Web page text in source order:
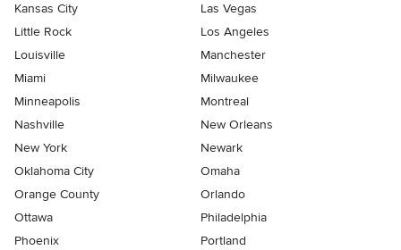
Kansas City
Las Vegas
Little Rock
Los Angeles
Louisville
Manchester
Miami
Milwaukee
Minneapolis
Montreal
Nashville
New Orleans
New York
Newark
Oklahoma City
Omaha
Orange County
Orlando
Ottawa
Philadelphia
Phoenix
Portland